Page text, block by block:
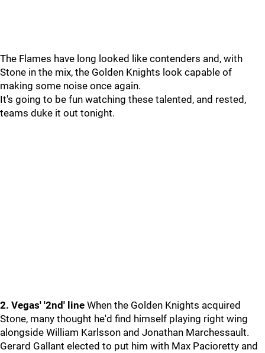
The Flames have long looked like contenders and, with
Stone in the mix, the Golden Knights look capable of
making some noise once again.
It's going to be fun watching these talented, and rested,
teams duke it out tonight.
2. Vegas' '2nd' line When the Golden Knights acquired
Stone, many thought he'd find himself playing right wing
alongside William Karlsson and Jonathan Marchessault.
Gerard Gallant elected to put him with Max Pacioretty and